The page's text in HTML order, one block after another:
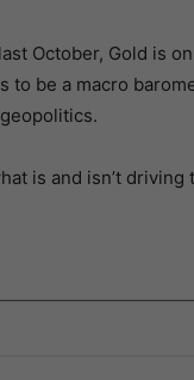
October, Gold is
to be a macro
is and isn’t driving